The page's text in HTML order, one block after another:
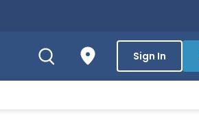
Sign In